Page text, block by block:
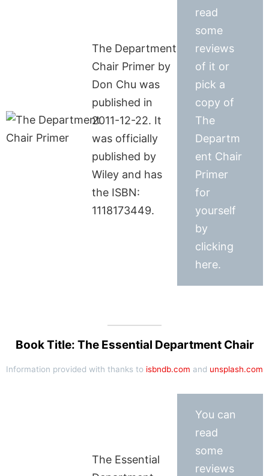
The Department
Chair Primer by
Don Chu was
published in
2011-12-22. It
was officially
published by
Wiley and has
the ISBN:
1118173449.
read
some
reviews
of it or
pick a
copy of
The
Departm
ent Chair
Primer
for
yourself
by
clicking
here.
Book Title: The Essential Department Chair
Information provided with thanks to isbndb.com and unsplash.com
The Essential
You can
read
some
reviews